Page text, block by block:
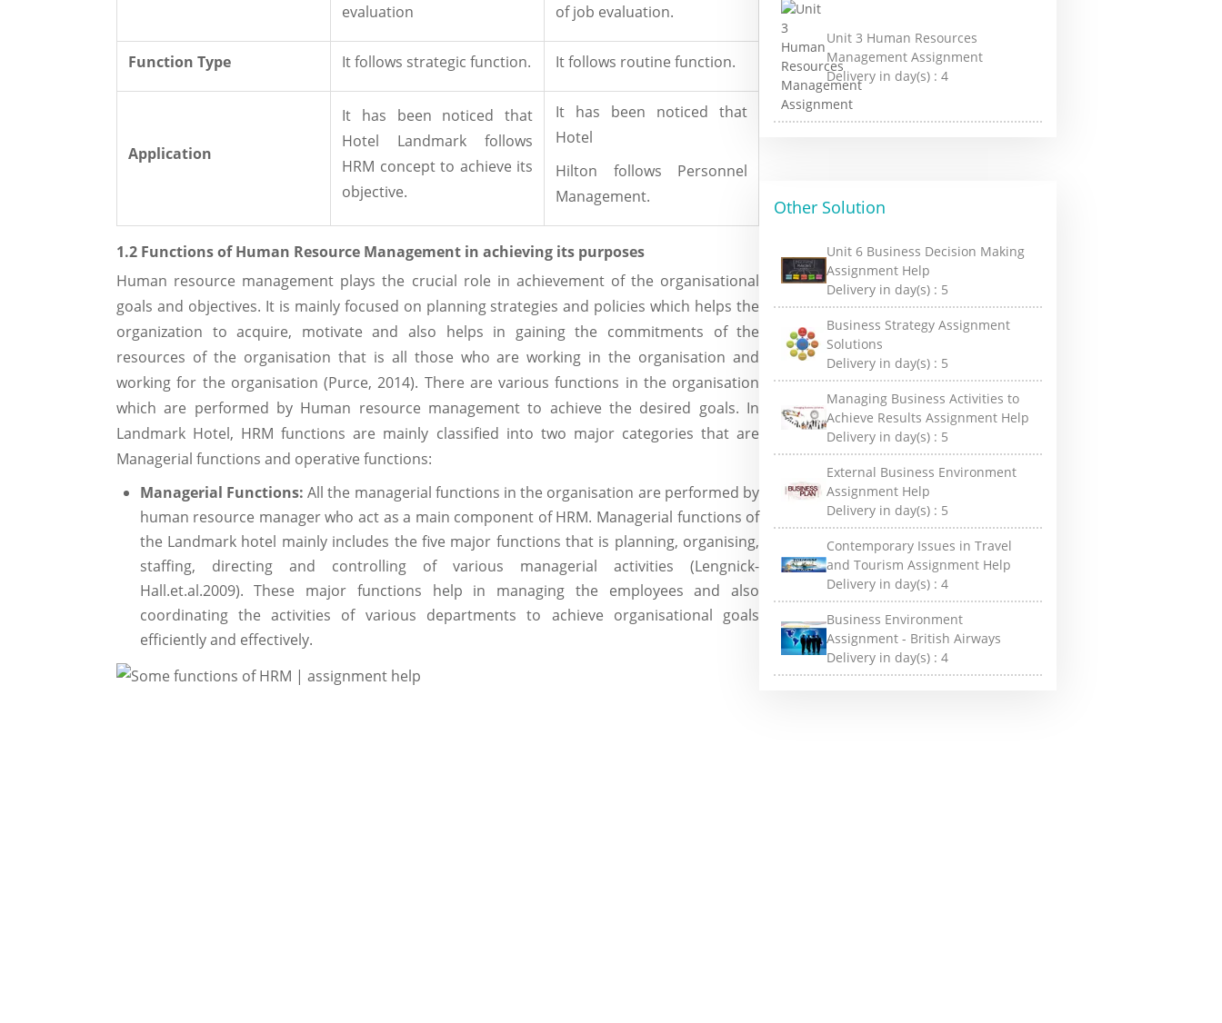
evaluation
of job evaluation.
Function Type It follows strategic function. It follows routine function.
Application
It has been noticed that
Hotel Landmark follows
HRM concept to achieve its
objective.
It has been noticed that
Hotel
Hilton follows Personnel
Management.
1.2 Functions of Human Resource Management in achieving its purposes
Human resource management plays the crucial role in achievement of the organisational
goals and objectives. It is mainly focused on planning strategies and policies which helps the
organization to acquire, motivate and also helps in gaining the commitments of the
resources of the organisation that is all those who are working in the organisation and
working for the organisation (Purce, 2014). There are various functions in the organisation
which are performed by Human resource management to achieve the desired goals. In
Landmark Hotel, HRM functions are mainly classified into two major categories that are
Managerial functions and operative functions:
Managerial Functions:All the managerial functions in the organisation are performed by
human resource manager who act as a main component of HRM. Managerial functions of
the Landmark hotel mainly includes the five major functions that is planning, organising,
staffing, directing and controlling of various managerial activities (Lengnick-
Hall.et.al.2009). These major functions help in managing the employees and also
coordinating the activities of various departments to achieve organisational goals
efficiently and effectively.
Unit 3 Human Resources
Management Assignment
Delivery in day(s) :4
Other Solution
Unit 6 Business Decision Making
Assignment Help
Delivery in day(s) : 5
Business Strategy Assignment
Solutions
Delivery in day(s) : 5
Managing Business Activities to
Achieve Results Assignment Help
Delivery in day(s) : 5
External Business Environment
Assignment Help
Delivery in day(s) : 5
Contemporary Issues in Travel
and Tourism Assignment Help
Delivery in day(s) :4
Business Environment
Assignment - British Airways
Delivery in day(s) :4